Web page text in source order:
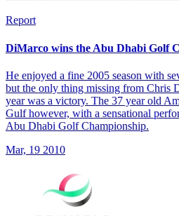
Report
DiMarco wins the Abu Dhabi Golf
He enjoyed a fine 2005 season with
but the only thing missing from Chris
year was a victory. The 37 year old
Gulf however, with a sensational
Abu Dhabi Golf Championship.
Mar, 19 2010